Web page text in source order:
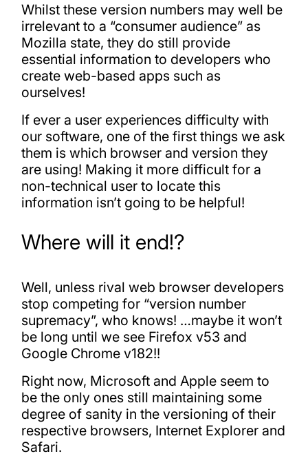
Whilst these version numbers may well be
irrelevant to a “consumer audience” as
Mozilla state, they do still provide
essential information to developers who
create web-based apps such as
ourselves!
If ever a user experiences difficulty with
our software, one of the first things we ask
them is which browser and version they
are using! Making it more difficult for a
non-technical user to locate this
information isn’t going to be helpful!
Where will it end!?
Well, unless rival web browser developers
stop competing for “version number
supremacy”, who knows! …maybe it won’t
be long until we see Firefox v53 and
Google Chrome v182!!
Right now, Microsoft and Apple seem to
be the only ones still maintaining some
degree of sanity in the versioning of their
respective browsers, Internet Explorer and
Safari.